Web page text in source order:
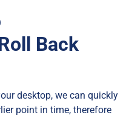
Back
desktop, we can quickly
point in time, therefore